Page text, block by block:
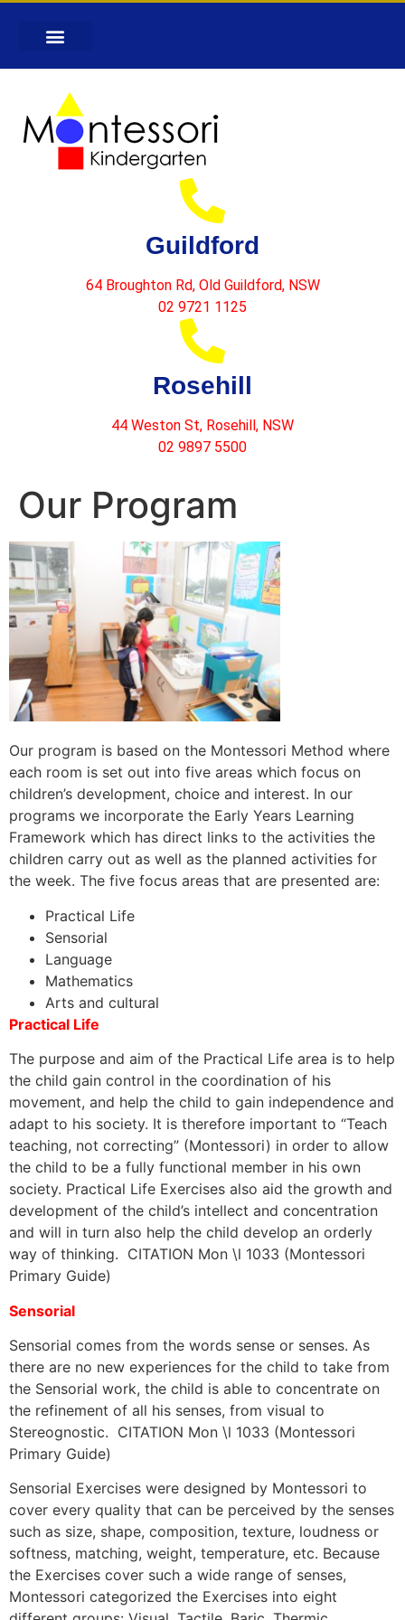
Guildford
64 Broughton Rd, Old Guildford, NSW
02 9721 1125
Rosehill
44 Weston St, Rosehill, NSW
02 9897 5500
Our Program
Our program is based on the Montessori Method where
each room is set out into five areas which focus on
children’s development, choice and interest. In our
programs we incorporate the Early Years Learning
Framework which has direct links to the activities the
children carry out as well as the planned activities for
the week. The five focus areas that are presented are:
Practical Life
Sensorial
Language
Mathematics
Arts and cultural
Practical Life
The purpose and aim of the Practical Life area is to help
the child gain control in the coordination of his
movement, and help the child to gain independence and
adapt to his society. It is therefore important to “Teach
teaching, not correcting” (Montessori) in order to allow
the child to be a fully functional member in his own
society. Practical Life Exercises also aid the growth and
development of the child’s intellect and concentration
and will in turn also help the child develop an orderly
way of thinking. CITATION Mon \l 1033 (Montessori
Primary Guide)
Sensorial
Sensorial comes from the words sense or senses. As
there are no new experiences for the child to take from
the Sensorial work, the child is able to concentrate on
the refinement of all his senses, from visual to
Stereognostic. CITATION Mon \l 1033 (Montessori
Primary Guide)
Sensorial Exercises were designed by Montessori to
cover every quality that can be perceived by the senses
such as size, shape, composition, texture, loudness or
softness, matching, weight, temperature, etc. Because
the Exercises cover such a wide range of senses,
Montessori categorized the Exercises into eight